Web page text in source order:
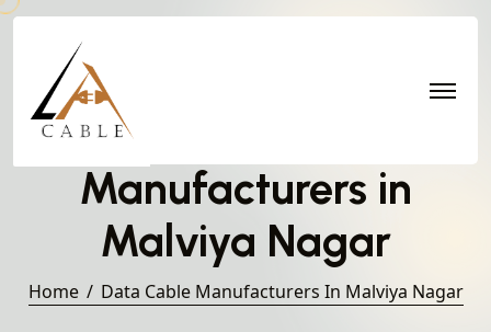
Manufacturers in
Malviya Nagar
Home Data Cable Manufacturers In Malviya Nagar